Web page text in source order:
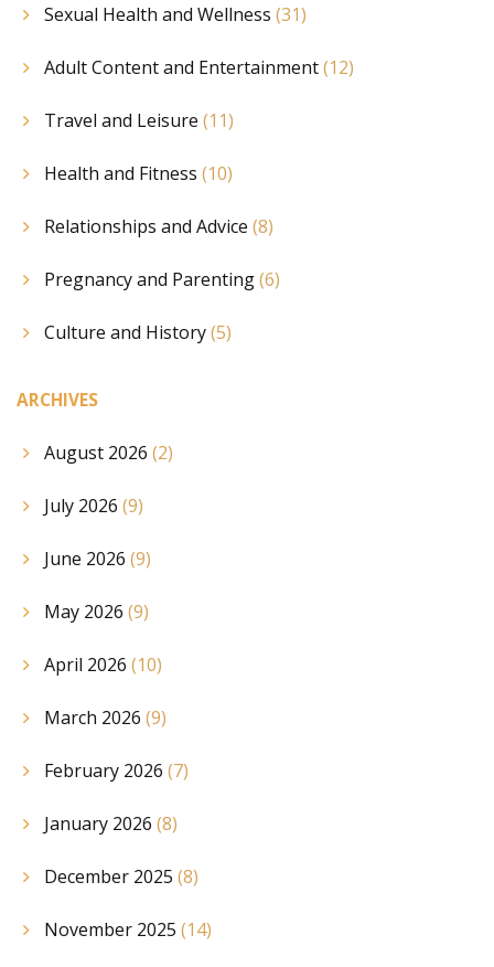
Sexual Health and Wellness (31)
Adult Content and Entertainment(12)
Travel and Leisure (11)
Health and Fitness (10)
Relationships and Advice (8)
Pregnancy and Parenting(6)
Culture and History(5)
ARCHIVES
August 2026 (2)
July 2026 (9)
June 2026 (9)
May 2026 (9)
April 2026 (10)
March 2026 (9)
February 2026 (7)
January 2026 (8)
December 2025 (8)
November 2025 (14)